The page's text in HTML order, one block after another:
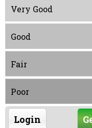
Very Good
Good
Fair
Poor
Login